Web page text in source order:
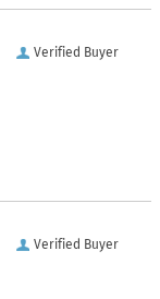
Verified Buyer
Verified Buyer